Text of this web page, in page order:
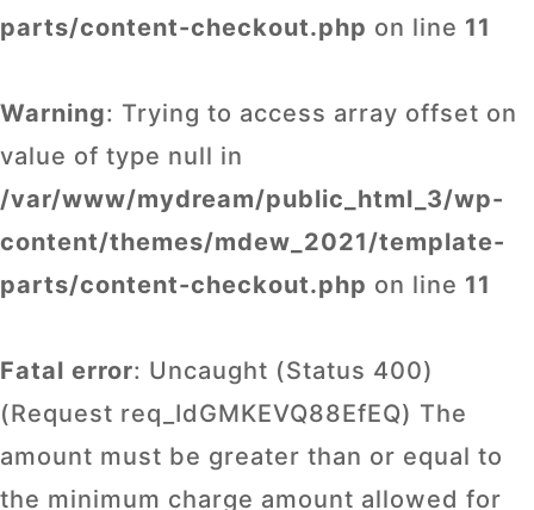
parts/content-checkout.php on line 11
Warning: Trying to access array offset on
value of type null in
/var/www/mydream/public_html_3/wp-
content/themes/mdew_2021/template-
parts/content-checkout.php on line 11
Fatal error: Uncaught (Status 400)
(Request req_IdGMKEVQ88EfEQ) The
amount must be greater than or equal to
the minimum charge amount allowed for